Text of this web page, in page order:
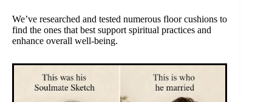
We’ve researched and tested numerous floor cushions to
find the ones that best support spiritual practices and
enhance overall well-being.